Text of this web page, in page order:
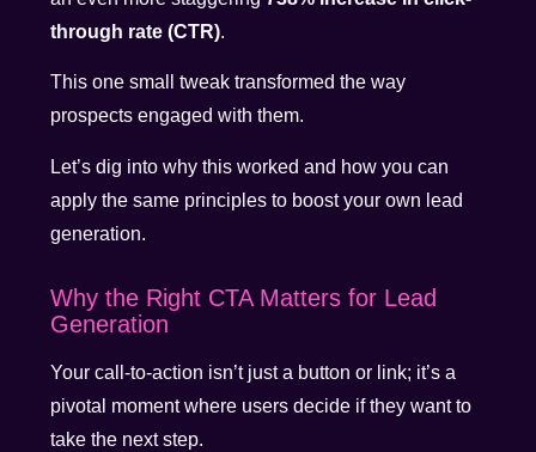
through rate (CTR).
This one small tweak transformed the way
prospects engaged with them.
Let’s dig into why this worked and how you can
apply the same principles to boost your own lead
generation.
Why the Right CTA Matters for Lead
Generation
Your call-to-action isn’t just a button or link; it’s a
pivotal moment where users decide if they want to
take the next step.